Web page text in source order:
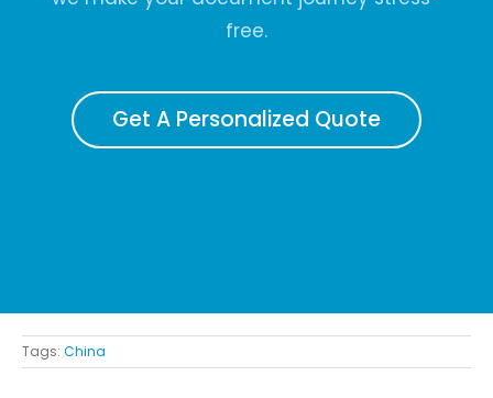
free.
Get A Personalized Quote
Tags: China